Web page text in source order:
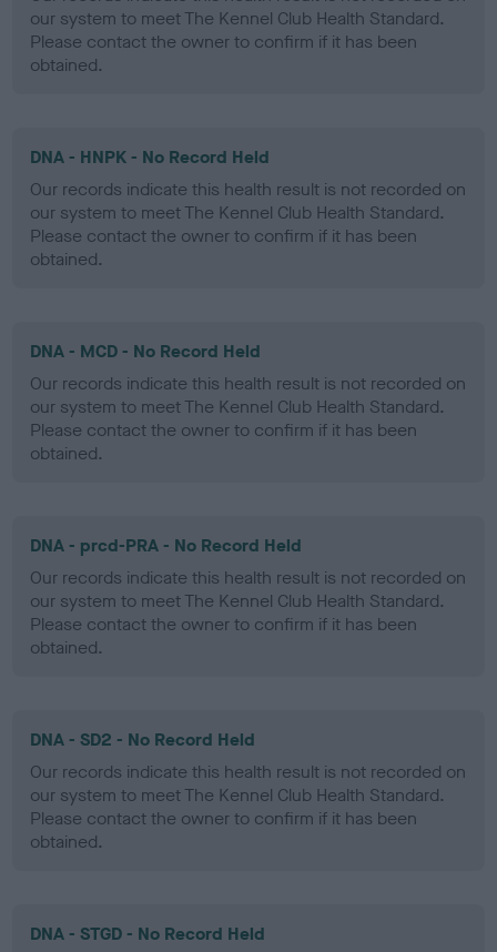
our system to meet The Kennel Club Health Standard.
Please contact the owner to confirm if it has been
obtained.
DNA - HNPK - No Record Held
Our records indicate this health result is not recorded on
our system to meet The Kennel Club Health Standard.
Please contact the owner to confirm if it has been
obtained.
DNA - MCD - No Record Held
Our records indicate this health result is not recorded on
our system to meet The Kennel Club Health Standard.
Please contact the owner to confirm if it has been
obtained.
DNA - prcd-PRA - No Record Held
Our records indicate this health result is not recorded on
our system to meet The Kennel Club Health Standard.
Please contact the owner to confirm if it has been
obtained.
DNA - SD2 - No Record Held
Our records indicate this health result is not recorded on
our system to meet The Kennel Club Health Standard.
Please contact the owner to confirm if it has been
obtained.
DNA - STGD - No Record Held